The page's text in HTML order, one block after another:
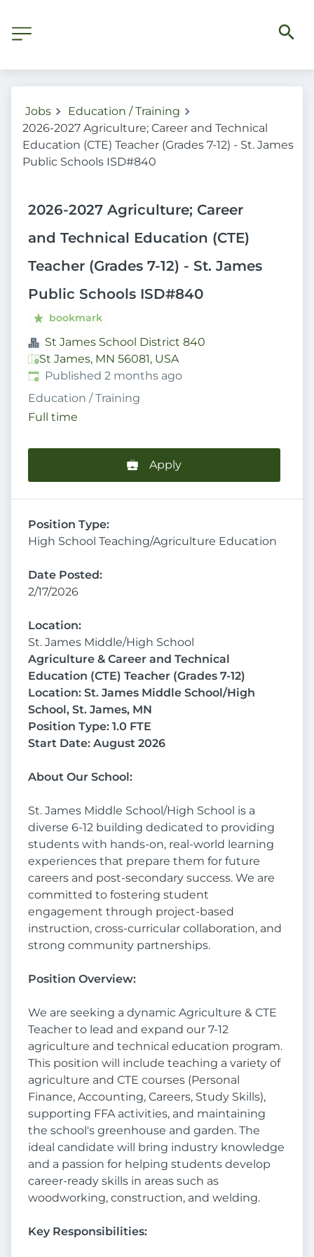
Jobs
Education / Training
2026-2027 Agriculture; Career and Technical
Education (CTE) Teacher (Grades 7-12) - St. James
Public Schools ISD#840
2026-2027 Agriculture; Career
and Technical Education (CTE)
Teacher (Grades 7-12) - St. James
Public Schools ISD#840
bookmark
St James School District 840
St James, MN 56081, USA
Published:
Published 2 months ago
Education / Training
Full time
Apply
Position Type:
High School Teaching/Agriculture Education
Date Posted:
2/17/2026
Location:
St. James Middle/High School
Agriculture & Career and Technical
Education (CTE) Teacher (Grades 7-12)
Location: St. James Middle School/High
School, St. James, MN
Position Type: 1.0 FTE
Start Date: August 2026
About Our School:
St. James Middle School/High School is a
diverse 6-12 building dedicated to providing
students with hands-on, real-world learning
experiences that prepare them for future
careers and post-secondary success. We are
committed to fostering student
engagement through project-based
instruction, cross-curricular collaboration, and
strong community partnerships.
Position Overview:
We are seeking a dynamic Agriculture & CTE
Teacher to lead and expand our 7-12
agriculture and technical education program.
This position will include teaching a variety of
agriculture and CTE courses (Personal
Finance, Accounting, Careers, Study Skills),
supporting FFA activities, and maintaining
the school's greenhouse and garden. The
ideal candidate will bring industry knowledge
and a passion for helping students develop
career-ready skills in areas such as
woodworking, construction, and welding.
Key Responsibilities: